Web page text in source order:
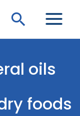
Search
oils
foods